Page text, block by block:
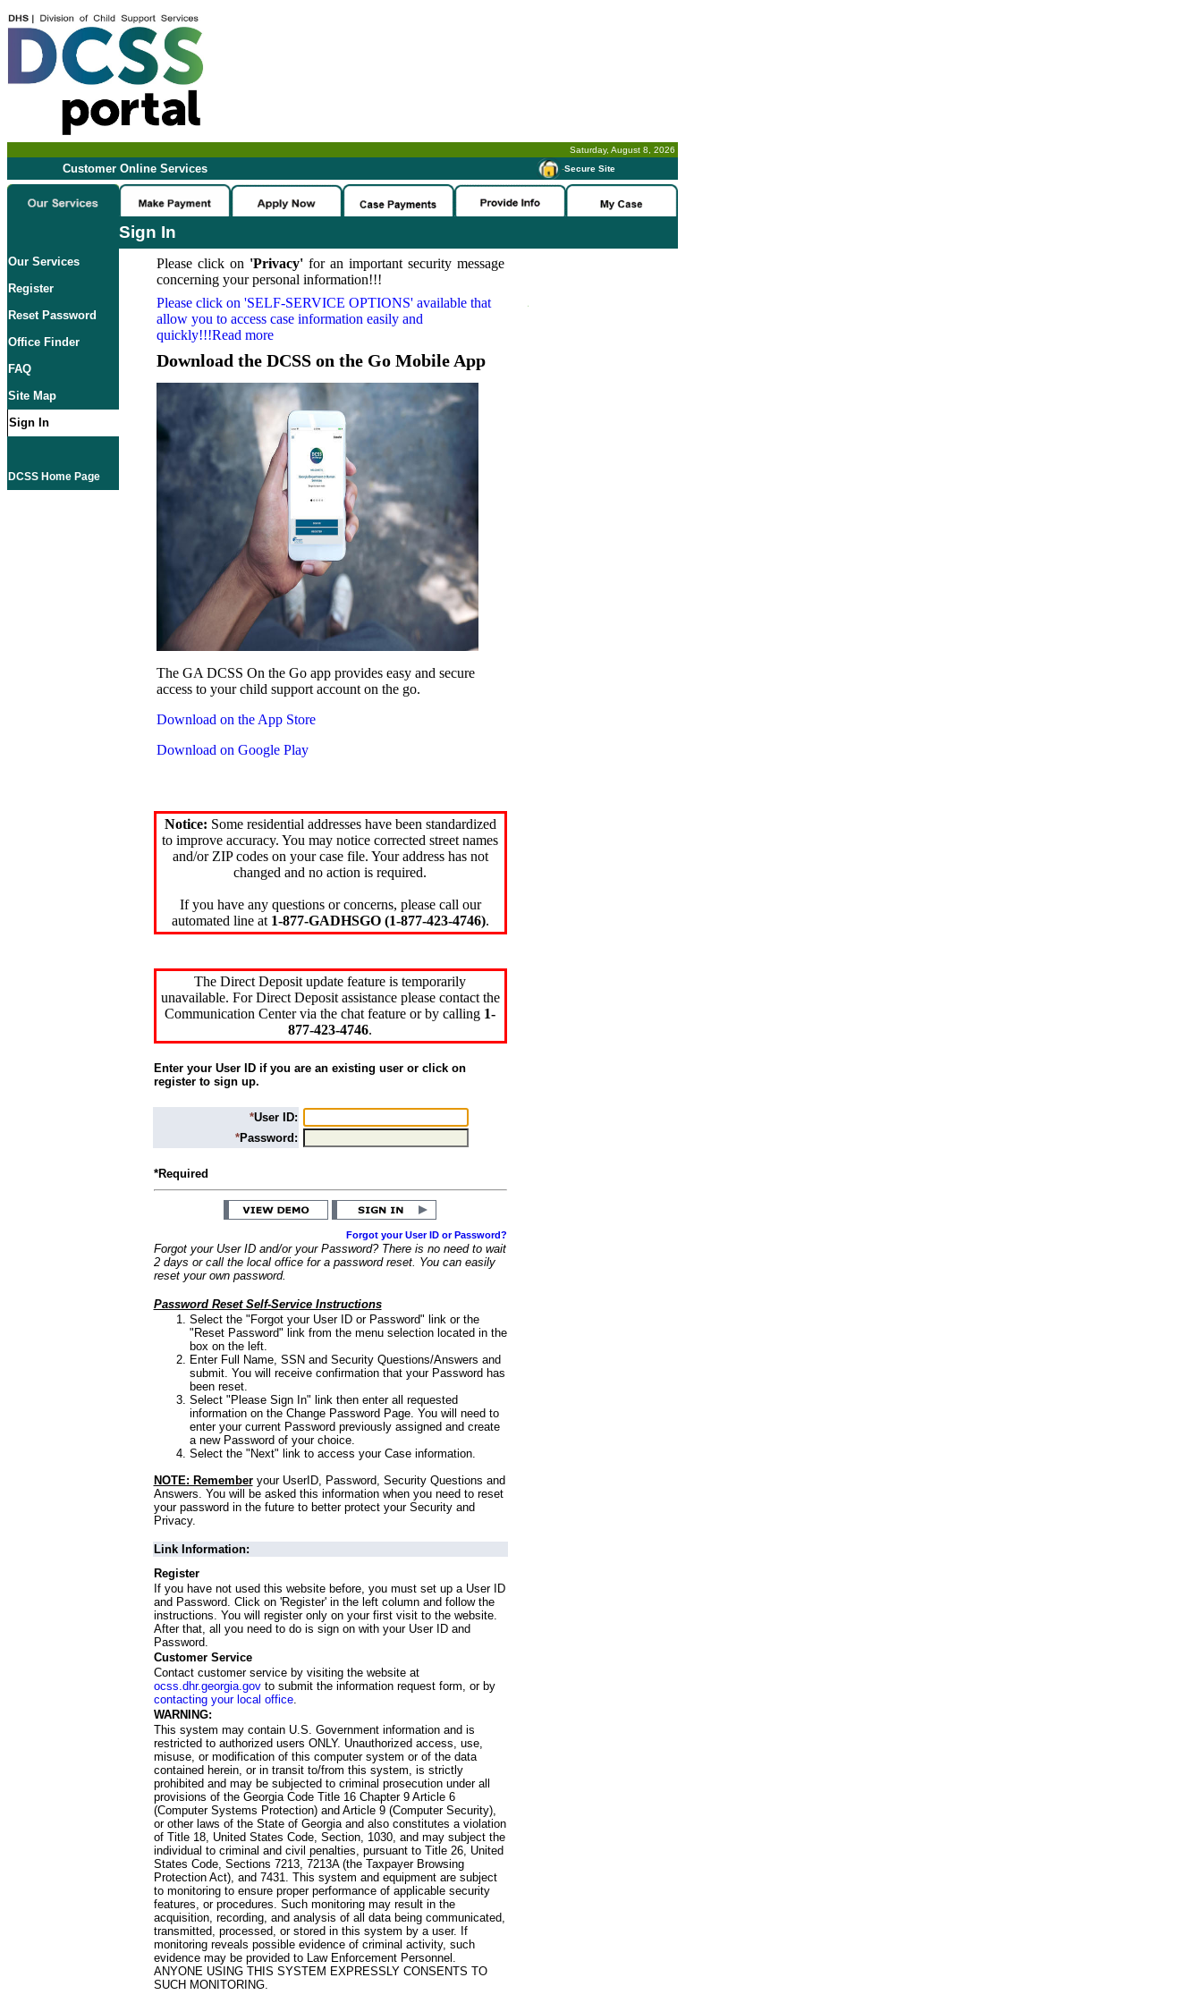
Saturday, August 8, 2026
Customer Online Services -Secure Site
Sign In
Our Services
Register
Reset Password
Office Finder
FAQ
Site Map
Sign In
DCSS Home Page
Please click on 'Privacy'for an important security message
concerning your personal information!!!
Please click on 'SELF-SERVICE OPTIONS' available that
allow you to access case information easily and
quickly!!!Read more
Download the DCSS on the Go Mobile App
The GA DCSS On the Go app provides easy and secure
access to your child support account on the go.
Download on the App Store
Download on Google Play
Notice: Some residential addresses have been standardized
to improve accuracy. You may notice corrected street names
and/or ZIP codes on your case file. Your address has not
changed and no action is required.
If you have any questions or concerns, please call our
automated line at 1-877-GADHSGO (1-877-423-4746).
The Direct Deposit update feature is temporarily
unavailable. For Direct Deposit assistance please contact the
Communication Center via the chat feature or by calling 1-
877-423-4746.
Enter your User ID if you are an existing user or click on
register to sign up.
*User ID:
*Password:
*Required
Forgot your User ID or Password?
Forgot your User ID and/or your Password? There is no need to wait
2 days or call the local office for a password reset. You can easily
reset your own password.
Password Reset Self-Service Instructions
Select the "Forgot your User ID or Password" link or the
"Reset Password" link from the menu selection located in the
box on the left.
Enter Full Name, SSN and Security Questions/Answers and
submit. You will receive confirmation that your Password has
been reset.
Select "Please Sign In" link then enter all requested
information on the Change Password Page. You will need to
enter your current Password previously assigned and create
a new Password of your choice.
Select the "Next" link to access your Case information.
NOTE: Rememberyour UserID, Password, Security Questions and
Answers. You will be asked this information when you need to reset
your password in the future to better protect your Security and
Privacy.
Link Information:
Register
If you have not used this website before, you must set up a User ID
and Password. Click on 'Register' in the left column and follow the
instructions. You will register only on your first visit to the website.
After that, all you need to do is sign on with your User ID and
Password.
Customer Service
Contact customer service by visiting the website at
ocss.dhr.georgia.govto submit the information request form, or by
contacting your local office.
WARNING:
This system may contain U.S. Government information and is
restricted to authorized users ONLY. Unauthorized access, use,
misuse, or modification of this computer system or of the data
contained herein, or in transit to/from this system, is strictly
prohibited and may be subjected to criminal prosecution under all
provisions of the Georgia Code Title 16 Chapter 9 Article 6
(Computer Systems Protection) and Article 9 (Computer Security),
or other laws of the State of Georgia and also constitutes a violation
of Title 18, United States Code, Section, 1030, and may subject the
individual to criminal and civil penalties, pursuant to Title 26, United
States Code, Sections 7213, 7213A (the Taxpayer Browsing
Protection Act), and 7431. This system and equipment are subject
to monitoring to ensure proper performance of applicable security
features, or procedures. Such monitoring may result in the
acquisition, recording, and analysis of all data being communicated,
transmitted, processed, or stored in this system by a user. If
monitoring reveals possible evidence of criminal activity, such
evidence may be provided to Law Enforcement Personnel.
ANYONE USING THIS SYSTEM EXPRESSLY CONSENTS TO
SUCH MONITORING.